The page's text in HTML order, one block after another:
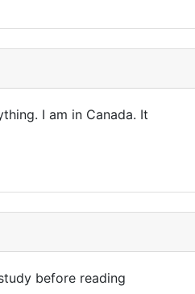
I am in Canada. It
before reading